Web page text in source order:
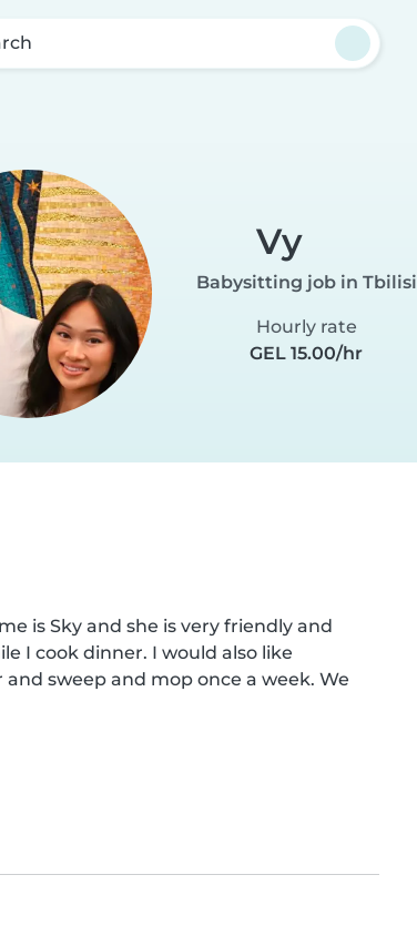
Vy
Babysitting job in Tbilisi
Hourly rate
GEL 15.00/hr
is Sky and she is very friendly and
I cook dinner. I would also like
sweep and mop once a week. We